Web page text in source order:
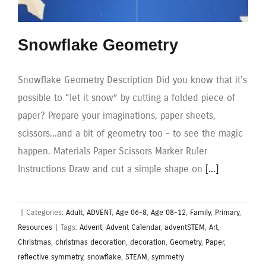
Snowflake Geometry
Snowflake Geometry Description Did you know that it's
possible to “let it snow” by cutting a folded piece of
paper? Prepare your imaginations, paper sheets,
scissors...and a bit of geometry too - to see the magic
happen. Materials Paper Scissors Marker Ruler
Instructions Draw and cut a simple shape on [...]
Categories: Adult, ADVENT, Age 06-8, Age 08-12, Family, Primary,
Resources
Tags: Advent, Advent Calendar, adventSTEM, Art,
Christmas, christmas decoration, decoration, Geometry, Paper,
reflective symmetry, snowflake, STEAM, symmetry